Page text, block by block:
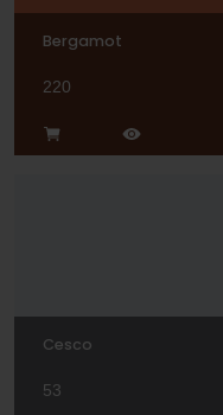
Bergamot
220
Cesco
53